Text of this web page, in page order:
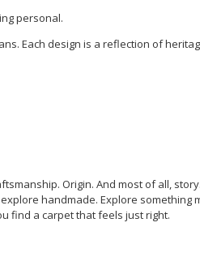
personal.
. Each design is a reflection of
Origin. And most of all,
handmade. Explore
find a carpet that feels just right.